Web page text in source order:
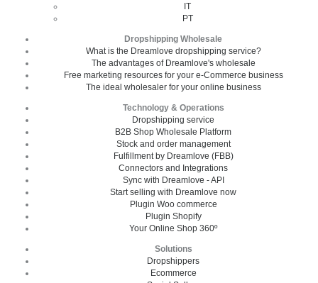
IT
PT
Dropshipping Wholesale
What is the Dreamlove dropshipping service?
The advantages of Dreamlove's wholesale
Free marketing resources for your e-Commerce business
The ideal wholesaler for your online business
Technology & Operations
Dropshipping service
B2B Shop Wholesale Platform
Stock and order management
Fulfillment by Dreamlove (FBB)
Connectors and Integrations
Sync with Dreamlove - API
Start selling with Dreamlove now
Plugin Woo commerce
Plugin Shopify
Your Online Shop 360º
Solutions
Dropshippers
Ecommerce